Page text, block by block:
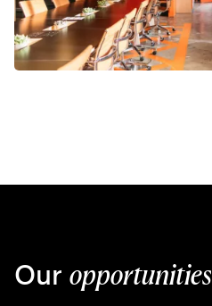
Our opportunities